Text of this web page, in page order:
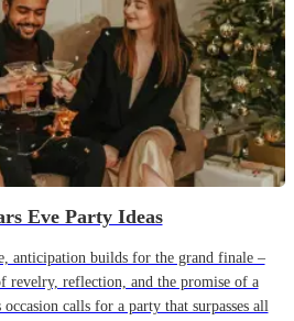
Eve Party Ideas
anticipation builds for the grand finale –
revelry, reflection, and the promise of a
calls for a party that surpasses all